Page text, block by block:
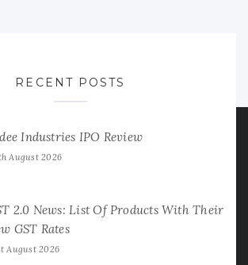
RECENT POSTS
Industries IPO Review
August 2026
2.0 News: List Of Products With Their
GST Rates
August 2026